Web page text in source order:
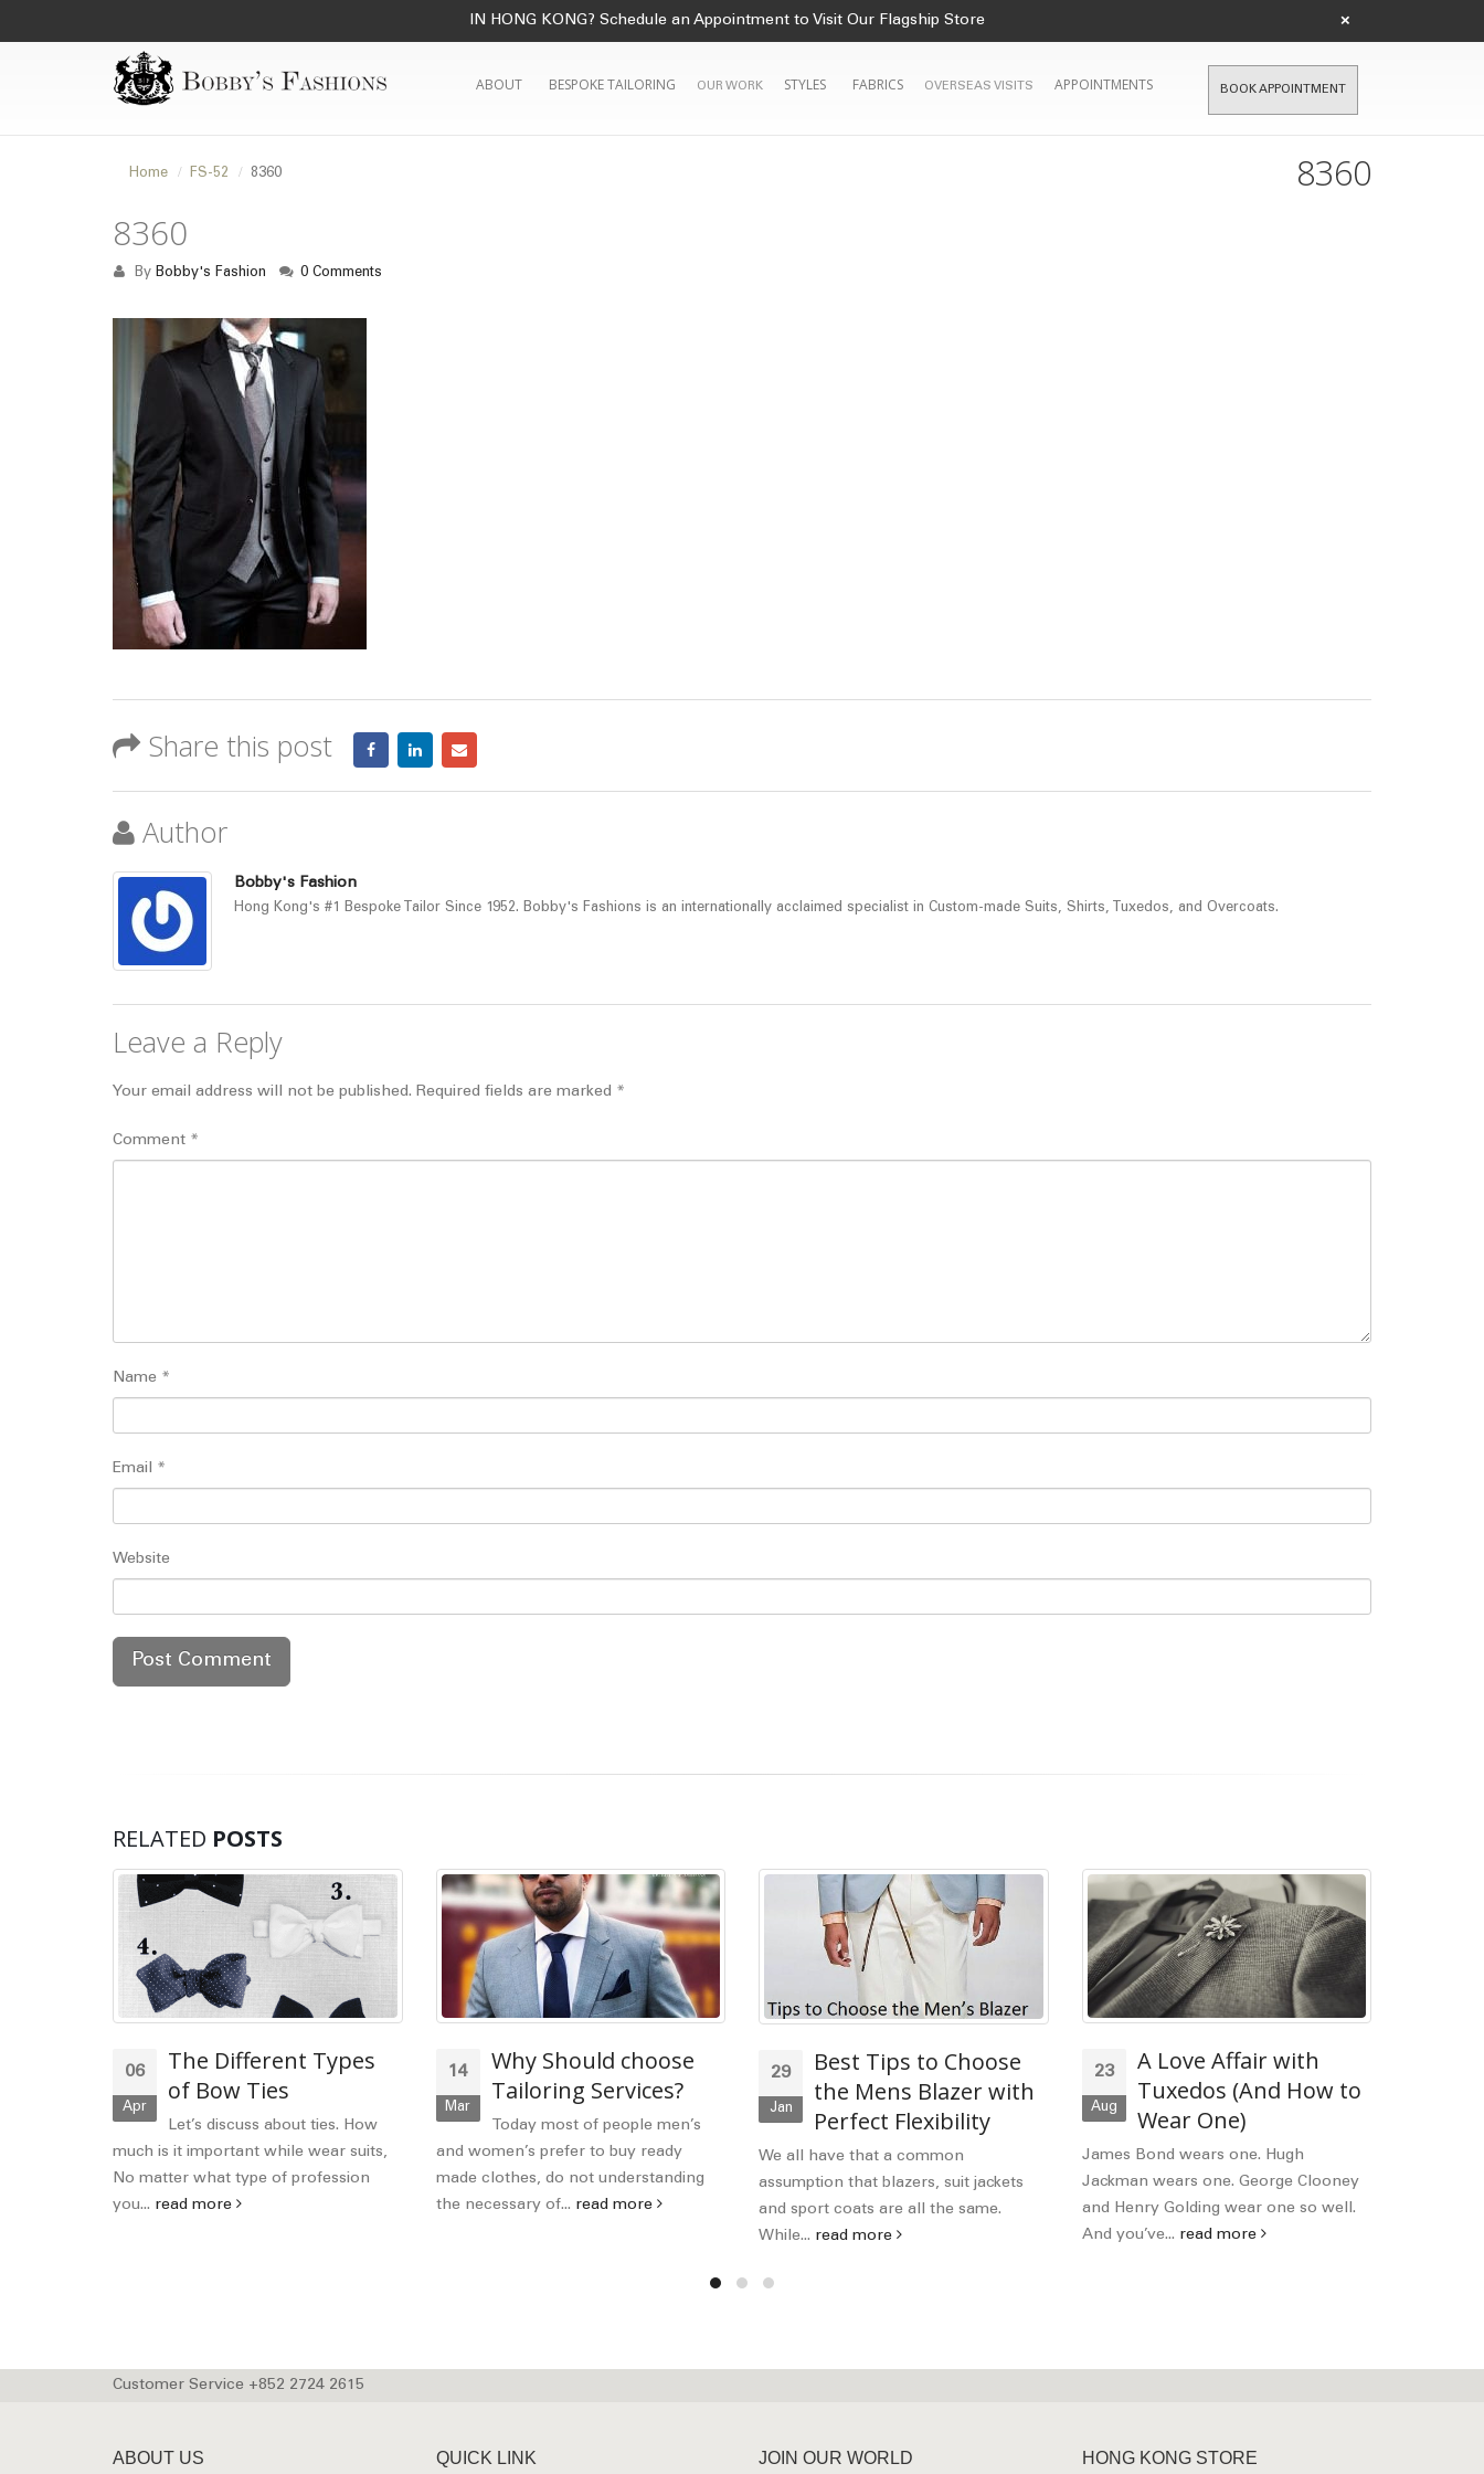
IN HONG KONG? Schedule an Appointment to Visit Our Flagship Store ×
ABOUT BESPOKE TAILORING OUR WORK STYLES FABRICS OVERSEAS VISITS APPOINTMENTS BOOK APPOINTMENT
8360
Home FS-52 8360
8360
By Bobby's Fashion 0 Comments
Share this post
Author
Bobby's Fashion
Hong Kong's #1 Bespoke Tailor Since 1952. Bobby's Fashions is an internationally acclaimed specialist in Custom-made Suits, Shirts, Tuxedos, and Overcoats.
Leave a Reply
Your email address will not be published. Required fields are marked *
Comment *
Name *
Email *
Website
RELATED POSTS
06
Apr
The Different Types
of Bow Ties
Let’s discuss about ties. How
much is it important while wear suits,
No matter what type of profession
you... read more
14
Mar
Why Should choose
Tailoring Services?
Today most of people men’s
and women’s prefer to buy ready
made clothes, do not understanding
the necessary of... read more
29
Jan
Best Tips to Choose
the Mens Blazer with
Perfect Flexibility
We all have that a common
assumption that blazers, suit jackets
and sport coats are all the same.
While... read more
23
Aug
A Love Affair with
Tuxedos (And How to
Wear One)
James Bond wears one. Hugh
Jackman wears one. George Clooney
and Henry Golding wear one so well.
And you’ve... read more
Customer Service +852 2724 2615
ABOUT US QUICK LINK JOIN OUR WORLD HONG KONG STORE